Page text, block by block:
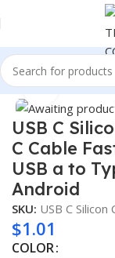
Home Consumer
Click to
USB C
C Cable
USB a to
Android
SKU: USB C
$1.01
COLOR